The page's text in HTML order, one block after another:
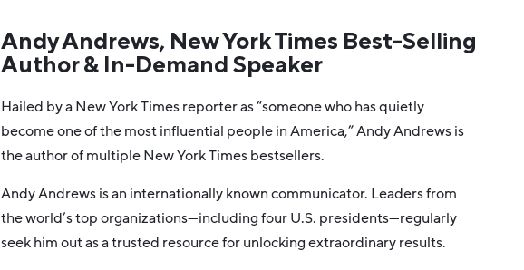
Andy Andrews, New York Times Best-Selling
Author & In-Demand Speaker
Hailed by a New York Times reporter as “someone who has quietly
become one of the most influential people in America,” Andy Andrews is
the author of multiple New York Times bestsellers.
Andy Andrews is an internationally known communicator. Leaders from
the world’s top organizations—including four U.S. presidents—regularly
seek him out as a trusted resource for unlocking extraordinary results.